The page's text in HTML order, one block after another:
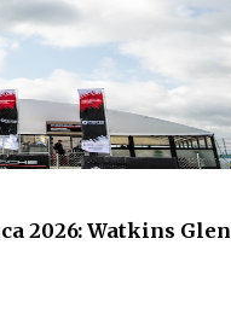
2026: Watkins Glen